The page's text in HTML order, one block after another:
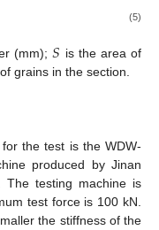
(5)
(mm);𝑆 is the area of
grains in the section.
the test is the WDW-
produced by Jinan
The testing machine is
test force is 100 kN.
the stiffness of the